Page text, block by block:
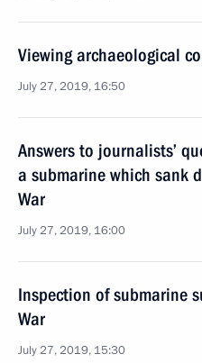
Viewing archaeological
July 27, 2019, 16:50
Answers to journalists’
a submarine which sank
War
July 27, 2019, 16:00
Inspection of submarine
War
July 27, 2019, 15:30